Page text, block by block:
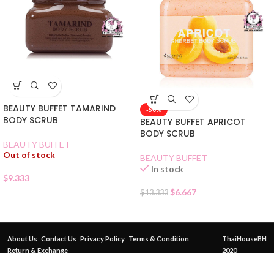
BEAUTY BUFFET TAMARIND
BODY SCRUB
BEAUTY BUFFET
Out of stock
$9.333
-50%
BEAUTY BUFFET APRICOT
BODY SCRUB
BEAUTY BUFFET
In stock
$13.333 $6.667
About Us Contact Us Privacy Policy Terms & Condition
Return & Exchange
ThaiHouseBH
2020